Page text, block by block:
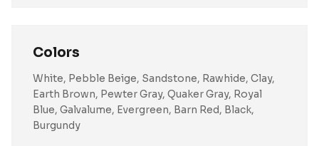
Colors
White, Pebble Beige, Sandstone, Rawhide, Clay,
Earth Brown, Pewter Gray, Quaker Gray, Royal
Blue, Galvalume, Evergreen, Barn Red, Black,
Burgundy